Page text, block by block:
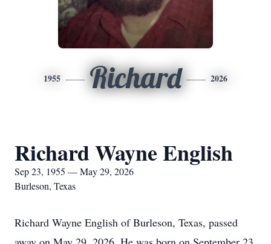
1955 Richard 2026
Richard Wayne English
Sep 23, 1955 — May 29, 2026
Burleson, Texas
Richard Wayne English of Burleson, Texas, passed